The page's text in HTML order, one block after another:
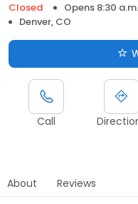
Closed
Opens 8:30
Denver, CO
Call
About Reviews